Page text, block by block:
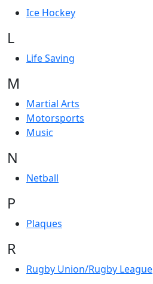
Ice Hockey
L
Life Saving
M
Martial Arts
Motorsports
Music
N
Netball
P
Plaques
R
Rugby Union/Rugby League